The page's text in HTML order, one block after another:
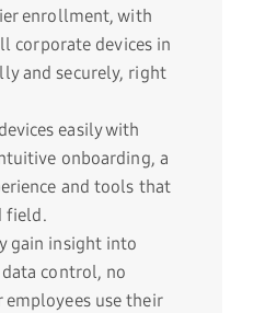
enrollment, with
corporate devices in
and securely, right
easily with
onboarding, a
and tools that
field.
gain insight into
control, no
use their